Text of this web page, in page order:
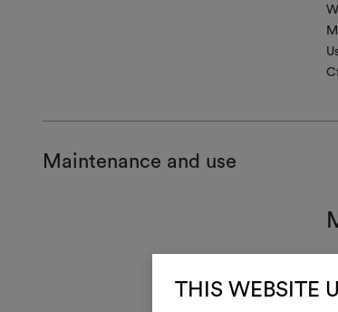
THIS WEBSITE
Maintenance and use